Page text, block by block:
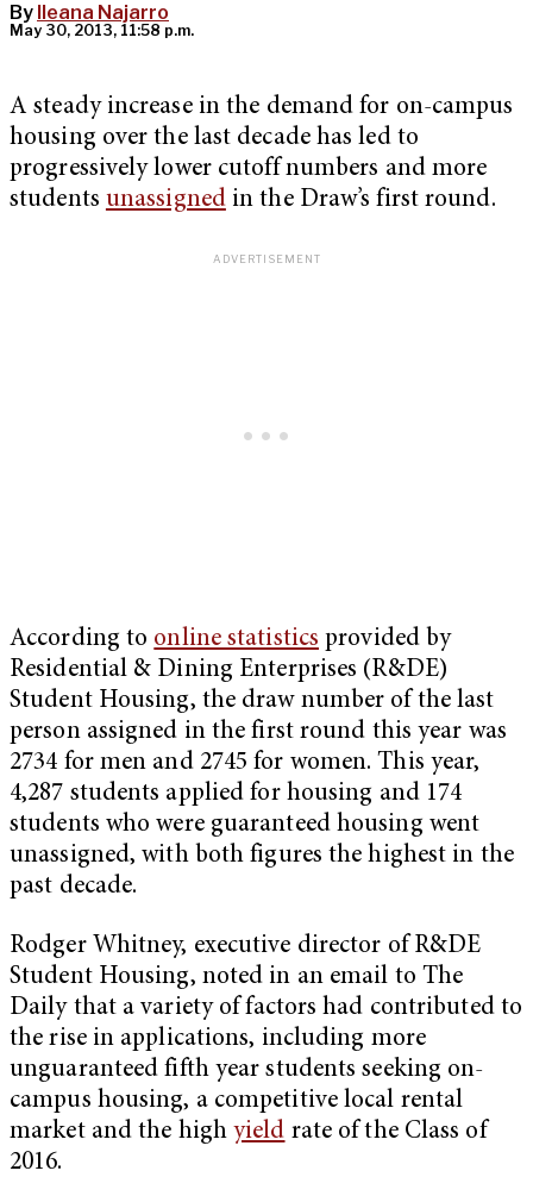
By Ileana Najarro
May 30, 2013, 11:58 p.m.
A steady increase in the demand for on-campus
housing over the last decade has led to
progressively lower cutoff numbers and more
students unassignedin the Draw’s first round.
According to online statistics provided by
Residential & Dining Enterprises (R&DE)
Student Housing, the draw number of the last
person assigned in the first round this year was
2734 for men and 2745 for women. This year,
4,287 students applied for housing and 174
students who were guaranteed housing went
unassigned, with both figures the highest in the
past decade.
Rodger Whitney, executive director of R&DE
Student Housing, noted in an email to The
Daily that a variety of factors had contributed to
the rise in applications, including more
unguaranteed fifth year students seeking on-
campus housing, a competitive local rental
market and the highyield rate of the Class of
2016.